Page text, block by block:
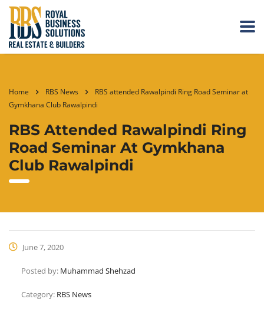
Home RBS News
RBS attended Rawalpindi Ring Road Seminar at
Gymkhana Club Rawalpindi
RBS Attended Rawalpindi Ring
Road Seminar At Gymkhana
Club Rawalpindi
June 7, 2020
Posted by: Muhammad Shehzad
Category: RBS News